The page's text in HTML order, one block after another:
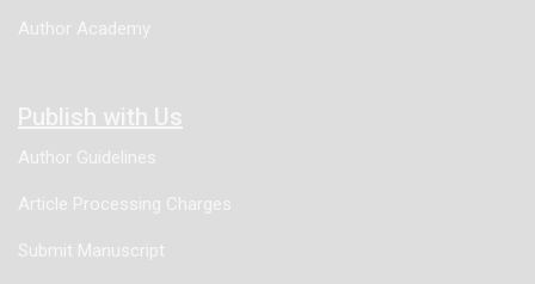
Author Academy
Publish with Us
Author Guidelines
Article Processing Charges
Submit Manuscript